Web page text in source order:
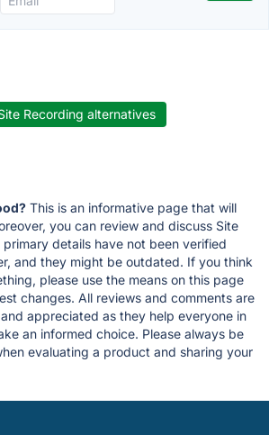
Recording alternatives
This is an informative page that will
you can review and discuss Site
primary details have not been verified
and they might be outdated. If you think
please use the means on this page
changes. All reviews and comments are
appreciated as they help everyone in
an informed choice. Please always be
evaluating a product and sharing your